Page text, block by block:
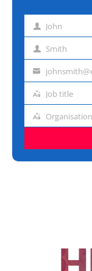
First John
Last Smith
Email
Job
Job title
Organisation
Organisation